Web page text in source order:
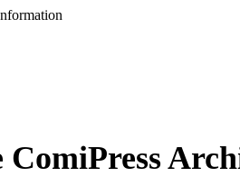
ComiPress